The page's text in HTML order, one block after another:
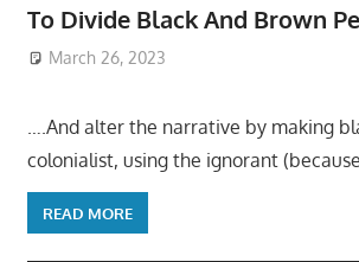
To Divide Black And Brown
March 26, 2023
….And alter the narrative by making
colonialist, using the ignorant (because
READ MORE